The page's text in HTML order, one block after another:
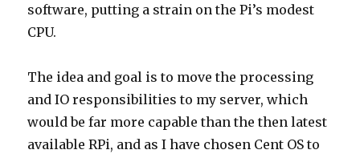
software, putting a strain on the Pi’s modest
CPU.
The idea and goal is to move the processing
and IO responsibilities to my server, which
would be far more capable than the then latest
available RPi, and as I have chosen Cent OS to